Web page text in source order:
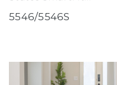
Retractable Mesh Gate
5546/5546S